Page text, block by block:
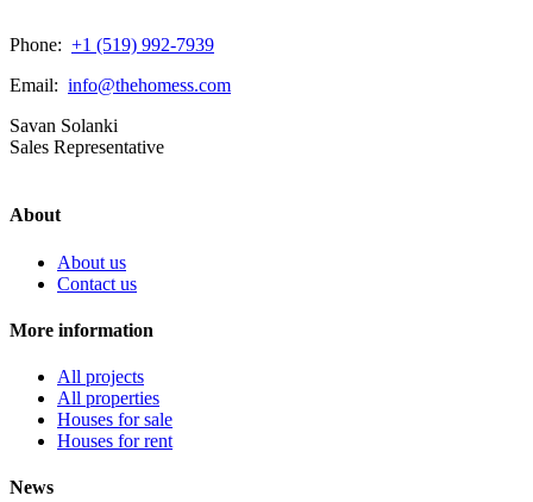
Phone: +1 (519) 992-7939
Email: info@thehomess.com
Savan Solanki
Sales Representative
About
About us
Contact us
More information
All projects
All properties
Houses for sale
Houses for rent
News